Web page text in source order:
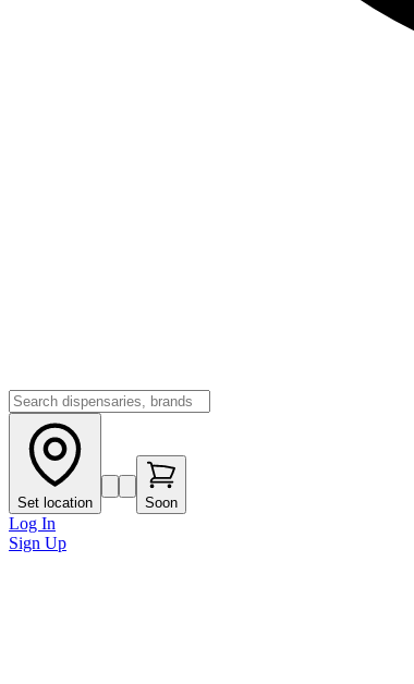
Set location Soon
Log In
Sign Up